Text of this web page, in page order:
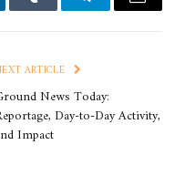
Tumblr TelegramEmail
ARTICLE
News Today:
Day-to-Day Activity,
Impact